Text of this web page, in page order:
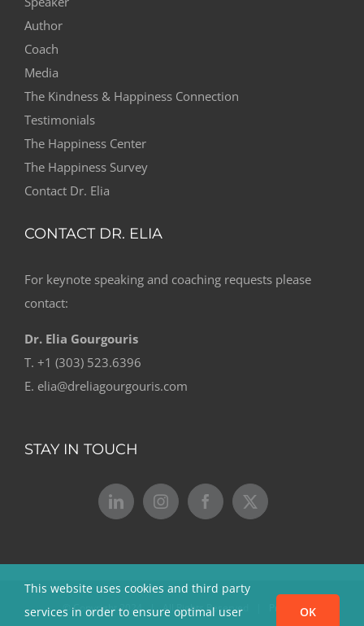
Author
Coach
Media
The Kindness & Happiness Connection
Testimonials
The Happiness Center
The Happiness Survey
Contact Dr. Elia
CONTACT DR. ELIA
For keynote speaking and coaching requests please
contact:
Dr. Elia Gourgouris
T. +1 (303) 523.6396
E. elia@dreliagourgouris.com
STAY IN TOUCH
© Copyright 2024 | All Rights Reserved |
Privacy
This website uses cookies and third party
services in order to ensure optimal user
OK